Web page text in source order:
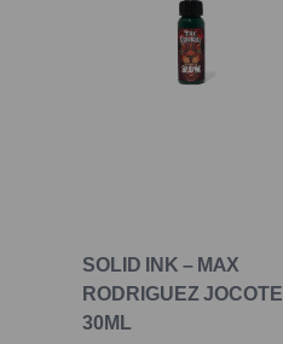
SOLID INK – MAX
RODRIGUEZ JOCOTE
30ML